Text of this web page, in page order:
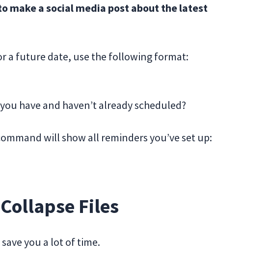
make a social media post about the latest
a future date, use the following format:
have and haven’t already scheduled?
will show all reminders you’ve set up:
Files
you a lot of time.